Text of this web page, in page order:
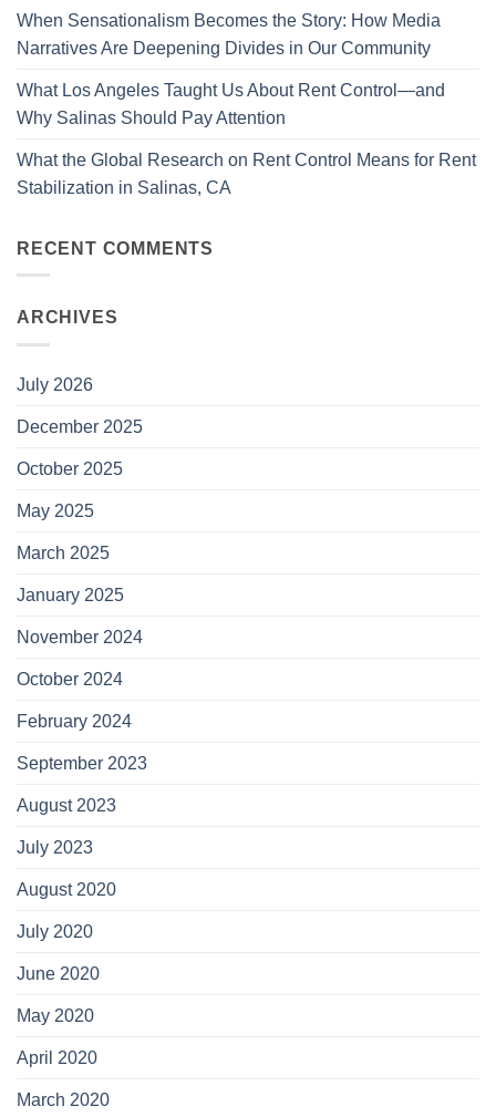
When Sensationalism Becomes the Story: How Media
Narratives Are Deepening Divides in Our Community
What Los Angeles Taught Us About Rent Control—and
Why Salinas Should Pay Attention
What the Global Research on Rent Control Means for Rent
Stabilization in Salinas, CA
RECENT COMMENTS
ARCHIVES
July 2026
December 2025
October 2025
May 2025
March 2025
January 2025
November 2024
October 2024
February 2024
September 2023
August 2023
July 2023
August 2020
July 2020
June 2020
May 2020
April 2020
March 2020